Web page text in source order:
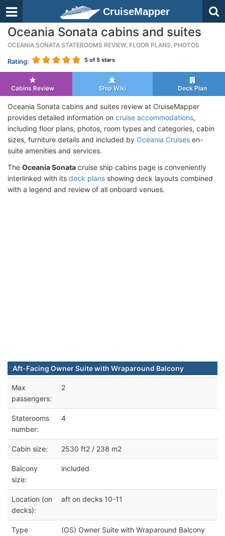
CruiseMapper
Oceania Sonata cabins and suites
OCEANIA SONATA STATEROOMS REVIEW, FLOOR PLANS, PHOTOS
Rating: 5 of 5 stars
Cabins Review Ship Wiki Deck Plan
Oceania Sonata cabins and suites review at CruiseMapper
provides detailed information on cruise accommodations,
including floor plans, photos, room types and categories, cabin
sizes, furniture details and included by Oceania Cruises en-
suite amenities and services.
The Oceania Sonata cruise ship cabins page is conveniently
interlinked with its deck plans showing deck layouts combined
with a legend and review of all onboard venues.
Aft-Facing Owner Suite with Wraparound Balcony
Max
passengers:
2
Staterooms
number:
4
Cabin size: 2530 ft2 / 238 m2
Balcony
size:
included
Location (on
decks):
aft on decks 10-11
Type
(OS) Owner Suite with Wraparound Balcony